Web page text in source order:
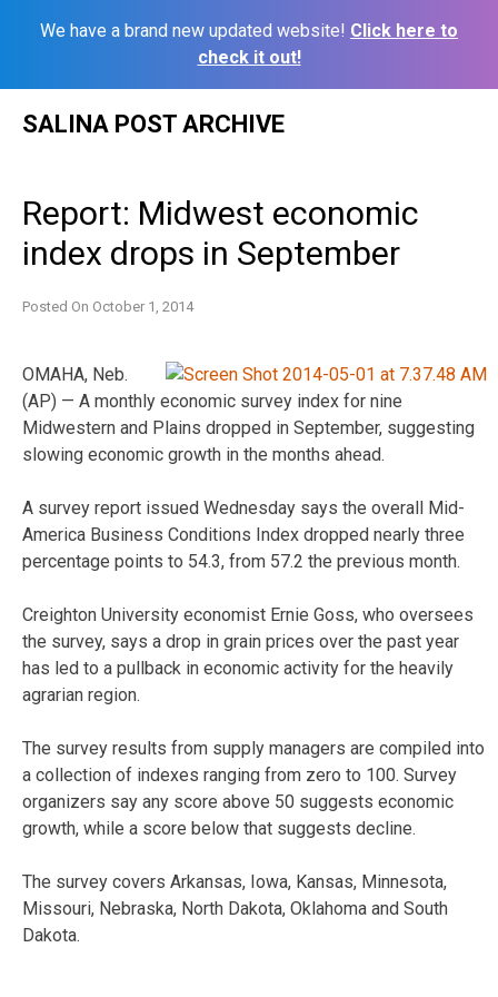
We have a brand new updated website! Click here to
check it out!
SALINA POST ARCHIVE
Report: Midwest economic
index drops in September
Posted On October 1, 2014
OMAHA, Neb.
(AP) — A monthly economic survey index for nine
Midwestern and Plains dropped in September, suggesting
slowing economic growth in the months ahead.
A survey report issued Wednesday says the overall Mid-
America Business Conditions Index dropped nearly three
percentage points to 54.3, from 57.2 the previous month.
Creighton University economist Ernie Goss, who oversees
the survey, says a drop in grain prices over the past year
has led to a pullback in economic activity for the heavily
agrarian region.
The survey results from supply managers are compiled into
a collection of indexes ranging from zero to 100. Survey
organizers say any score above 50 suggests economic
growth, while a score below that suggests decline.
The survey covers Arkansas, Iowa, Kansas, Minnesota,
Missouri, Nebraska, North Dakota, Oklahoma and South
Dakota.